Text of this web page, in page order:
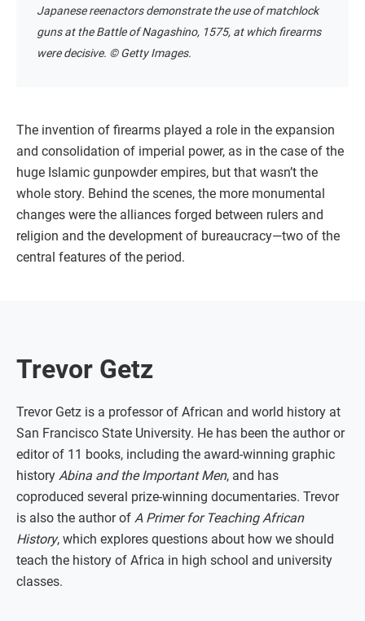
Japanese reenactors demonstrate the use of matchlock
guns at the Battle of Nagashino, 1575, at which firearms
were decisive. © Getty Images.
The invention of firearms played a role in the expansion
and consolidation of imperial power, as in the case of the
huge Islamic gunpowder empires, but that wasn’t the
whole story. Behind the scenes, the more monumental
changes were the alliances forged between rulers and
religion and the development of bureaucracy—two of the
central features of the period.
Trevor Getz
Trevor Getz is a professor of African and world history at
San Francisco State University. He has been the author or
editor of 11 books, including the award-winning graphic
history Abina and the Important Men, and has
coproduced several prize-winning documentaries. Trevor
is also the author of A Primer for Teaching African
History, which explores questions about how we should
teach the history of Africa in high school and university
classes.